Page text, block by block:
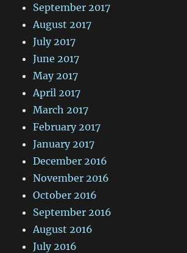
September 2017
August 2017
July 2017
June 2017
May 2017
April 2017
March 2017
February 2017
January 2017
December 2016
November 2016
October 2016
September 2016
August 2016
July 2016